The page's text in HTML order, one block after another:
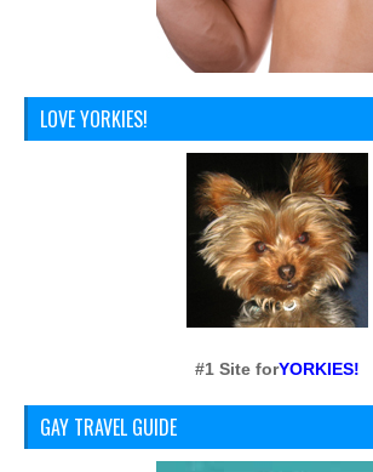
LOVE YORKIES!
#1 Site forYORKIES!
GAY TRAVEL GUIDE